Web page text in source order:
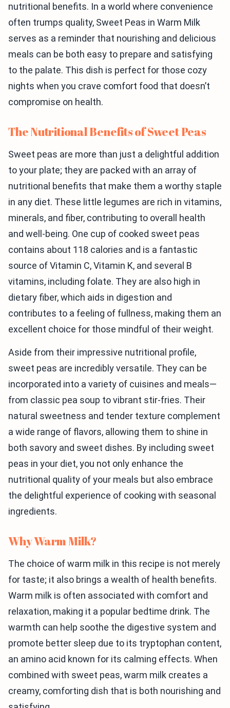
nutritional benefits. In a world where convenience
often trumps quality, Sweet Peas in Warm Milk
serves as a reminder that nourishing and delicious
meals can be both easy to prepare and satisfying
to the palate. This dish is perfect for those cozy
nights when you crave comfort food that doesn’t
compromise on health.
The Nutritional Benefits of Sweet Peas
Sweet peas are more than just a delightful addition
to your plate; they are packed with an array of
nutritional benefits that make them a worthy staple
in any diet. These little legumes are rich in vitamins,
minerals, and fiber, contributing to overall health
and well-being. One cup of cooked sweet peas
contains about 118 calories and is a fantastic
source of Vitamin C, Vitamin K, and several B
vitamins, including folate. They are also high in
dietary fiber, which aids in digestion and
contributes to a feeling of fullness, making them an
excellent choice for those mindful of their weight.
Aside from their impressive nutritional profile,
sweet peas are incredibly versatile. They can be
incorporated into a variety of cuisines and meals—
from classic pea soup to vibrant stir-fries. Their
natural sweetness and tender texture complement
a wide range of flavors, allowing them to shine in
both savory and sweet dishes. By including sweet
peas in your diet, you not only enhance the
nutritional quality of your meals but also embrace
the delightful experience of cooking with seasonal
ingredients.
Why Warm Milk?
The choice of warm milk in this recipe is not merely
for taste; it also brings a wealth of health benefits.
Warm milk is often associated with comfort and
relaxation, making it a popular bedtime drink. The
warmth can help soothe the digestive system and
promote better sleep due to its tryptophan content,
an amino acid known for its calming effects. When
combined with sweet peas, warm milk creates a
creamy, comforting dish that is both nourishing and